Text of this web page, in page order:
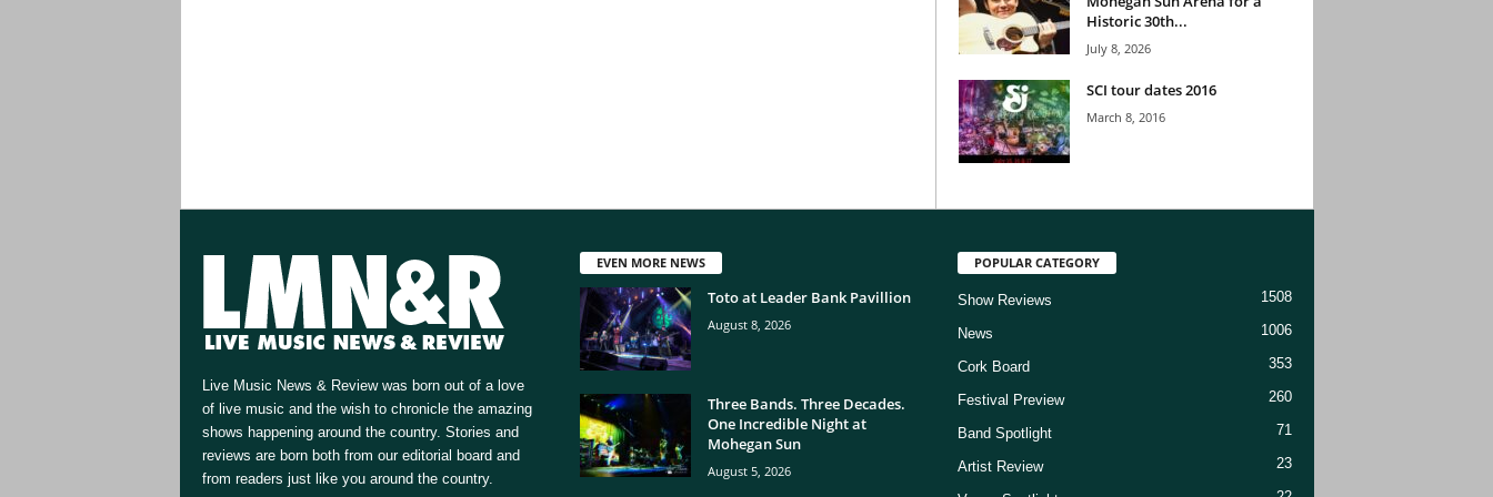
Historic 30th...
July 8, 2026
SCI tour dates 2016
March 8, 2016
Live Music News & Review was born out of a love
of live music and the wish to chronicle the amazing
shows happening around the country. Stories and
reviews are born both from our editorial board and
from readers just like you around the country.
EVEN MORE NEWS
Toto at Leader Bank Pavillion
August 8, 2026
Three Bands. Three Decades.
One Incredible Night at
Mohegan Sun
August 5, 2026
POPULAR CATEGORY
Show Reviews 1508
News 1006
Cork Board 353
Festival Preview 260
Band Spotlight 71
Artist Review 23